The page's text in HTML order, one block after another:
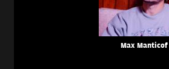
Max Manticof